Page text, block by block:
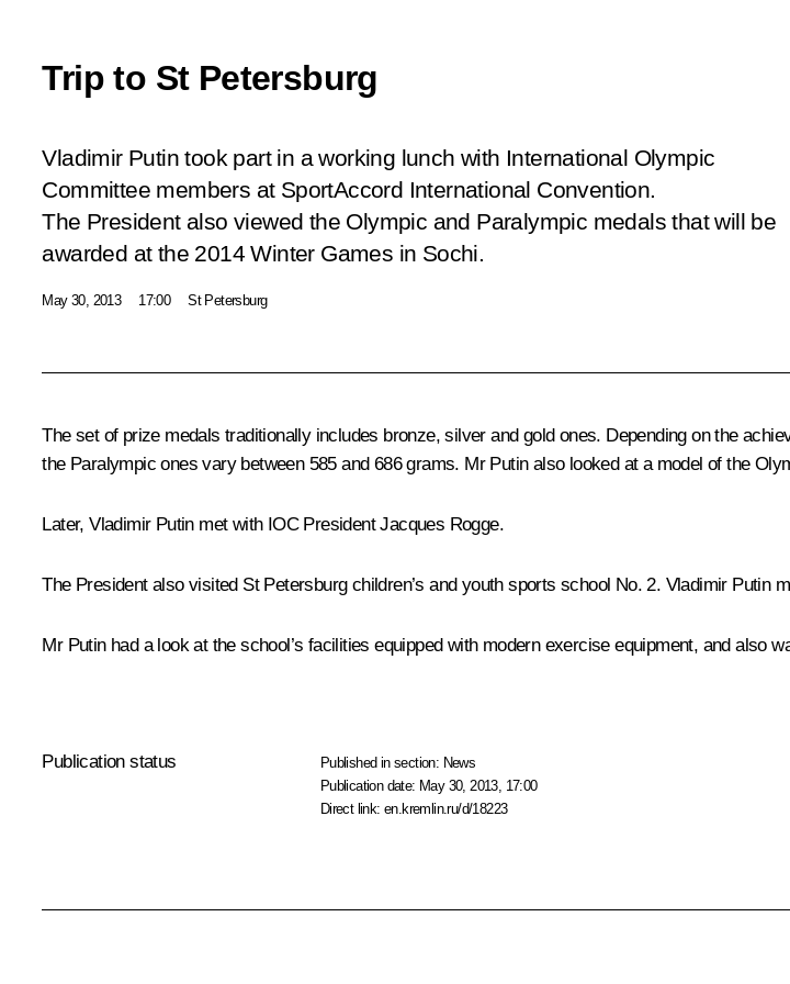
Trip to St Petersburg
Vladimir Putin took part in a working lunch with International Olympic
Committee members at SportAccord International Convention.
The President also viewed the Olympic and Paralympic medals that will be
awarded at the 2014 Winter Games in Sochi.
May 30, 2013 17:00 St Petersburg
The set of prize medals traditionally includes bronze, silver and gold ones. Depending on the
the Paralympic ones vary between 585 and 686 grams. Mr Putin also looked at a model of the
Later, Vladimir Putin met with IOC PresidentJacques Rogge.
The President also visited St Petersburg children’s and youth sports school No. 2. Vladimir Putin
Mr Putin had a look at the school’s facilities equipped with modern exercise equipment, and also
Publication status Published in section: News
Publication date: May 30, 2013, 17:00
Direct link:en.kremlin.ru/d/18223